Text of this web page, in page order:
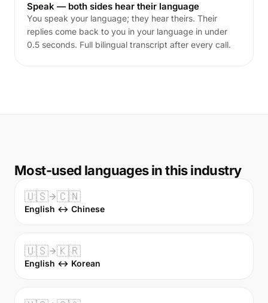
Speak — both sides hear their language
You speak your language; they hear theirs. Their
replies come back to you in your language in under
0.5 seconds. Full bilingual transcript after every call.
Most-used languages in this industry
🇺🇸 🇨🇳
English ↔ Chinese
🇺🇸 🇰🇷
English ↔ Korean